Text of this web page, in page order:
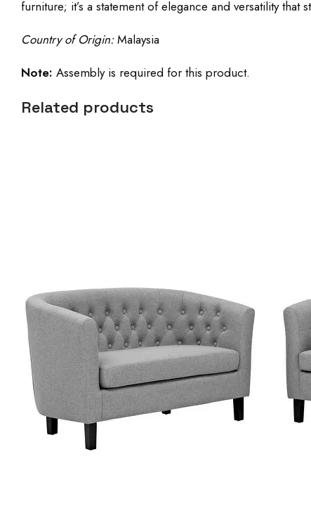
furniture; it’s a statement of elegance and versatility that
Country of Origin:Malaysia
Note: Assembly is required for this product.
Related products